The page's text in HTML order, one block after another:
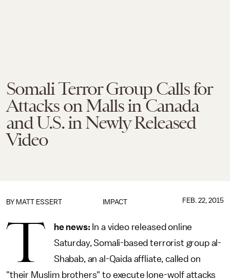
Somali Terror Group Calls for
Attacks on Malls in Canada
and U.S. in Newly Released
Video
IMPACT
BY MATT ESSERT FEB. 22, 2015
T he news: In a video released online
Saturday, Somali-based terrorist group al-
Shabab, an al-Qaida affliate, called on
"their Muslim brothers" to execute lone-wolf attacks